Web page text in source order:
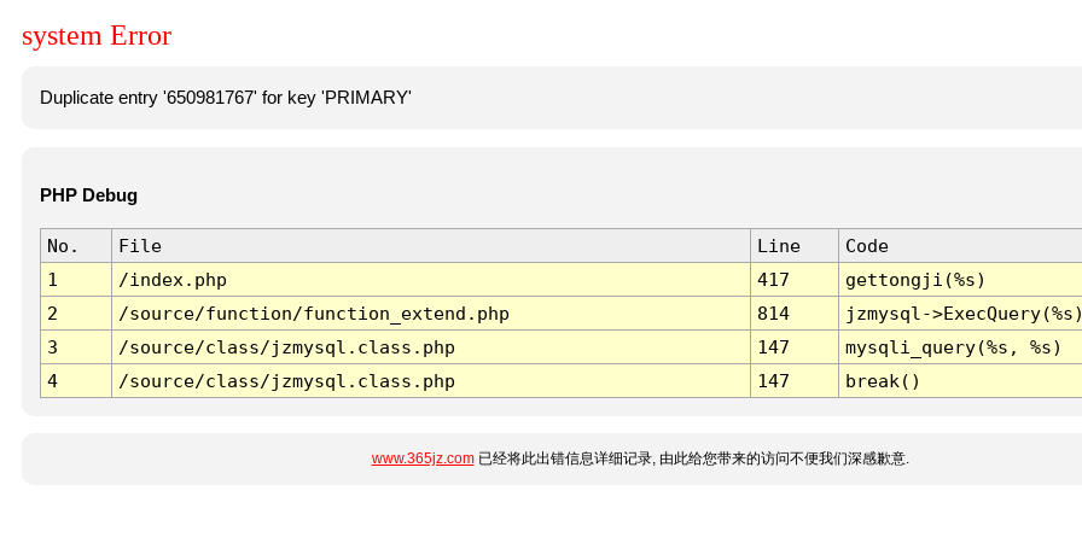
system Error
Duplicate entry '650981767' for key 'PRIMARY'
PHP Debug
No. File Line
Code
1
/index.php 417
gettongji(%s)
2
/source/function/function_extend.php 814
jzmysql-
3
/source/class/jzmysql.class.php 147
mysqli_query(%s, %s)
4
/source/class/jzmysql.class.php 147 break()
www.365jz.com已经将此出错信息详细记录, 由此给您带来的访问不便我们深感歉意.